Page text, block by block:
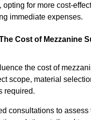
opting for more cost-
immediate expenses.
Cost of Mezzanine
the cost of
scope, material
required.
consultations to